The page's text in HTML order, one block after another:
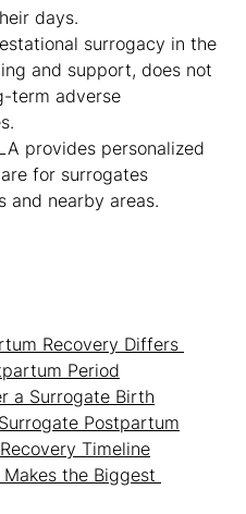
days.
surrogacy in the
and support, does not
term adverse
provides personalized
for surrogates
and nearby areas.
Recovery Differs
Period
a Surrogate Birth
Postpartum
Timeline
the Biggest